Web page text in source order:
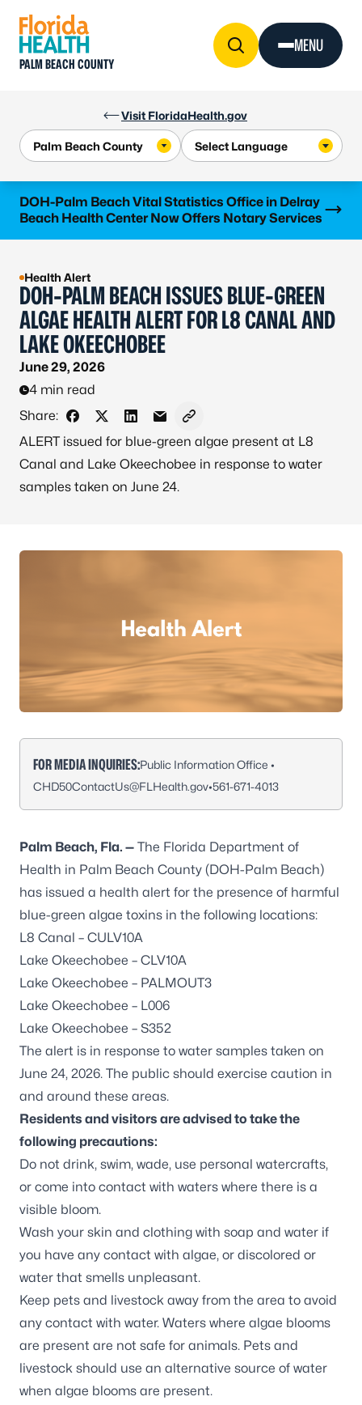
Visit FloridaHealth.gov
PALM BEACH COUNTY
MENU
DOH-Palm Beach Vital Statistics Office in Delray
Beach Health Center Now Offers Notary Services
Learn more
Health Alert
DOH-PALM BEACH ISSUES BLUE-GREEN
ALGAE HEALTH ALERT FOR L8 CANAL AND
LAKE OKEECHOBEE
June 29, 2026
4 min read
Share:
Share on Facebook
Share on X - Formerly Twitter
Share on LinkedIn
Share via Email
Copy link to clipboard
ALERT issued for blue-green algae present at L8
Canal and Lake Okeechobee in response to water
samples taken on June 24.
FOR MEDIA INQUIRIES:Public Information Office •
CHD50ContactUs@FLHealth.gov•561-671-4013
Palm Beach, Fla. — The Florida Department of
Health in Palm Beach County (DOH-Palm Beach)
has issued a health alert for the presence of harmful
blue-green algae toxins in the following locations:
L8 Canal – CULV10A
Lake Okeechobee – CLV10A
Lake Okeechobee – PALMOUT3
Lake Okeechobee – L006
Lake Okeechobee – S352
The alert is in response to water samples taken on
June 24, 2026. The public should exercise caution in
and around these areas.
Residents and visitors are advised to take the
following precautions:
Do not drink, swim, wade, use personal watercrafts,
or come into contact with waters where there is a
visible bloom.
Wash your skin and clothing with soap and water if
you have any contact with algae, or discolored or
water that smells unpleasant.
Keep pets and livestock away from the area to avoid
any contact with water. Waters where algae blooms
are present are not safe for animals. Pets and
livestock should use an alternative source of water
when algae blooms are present.